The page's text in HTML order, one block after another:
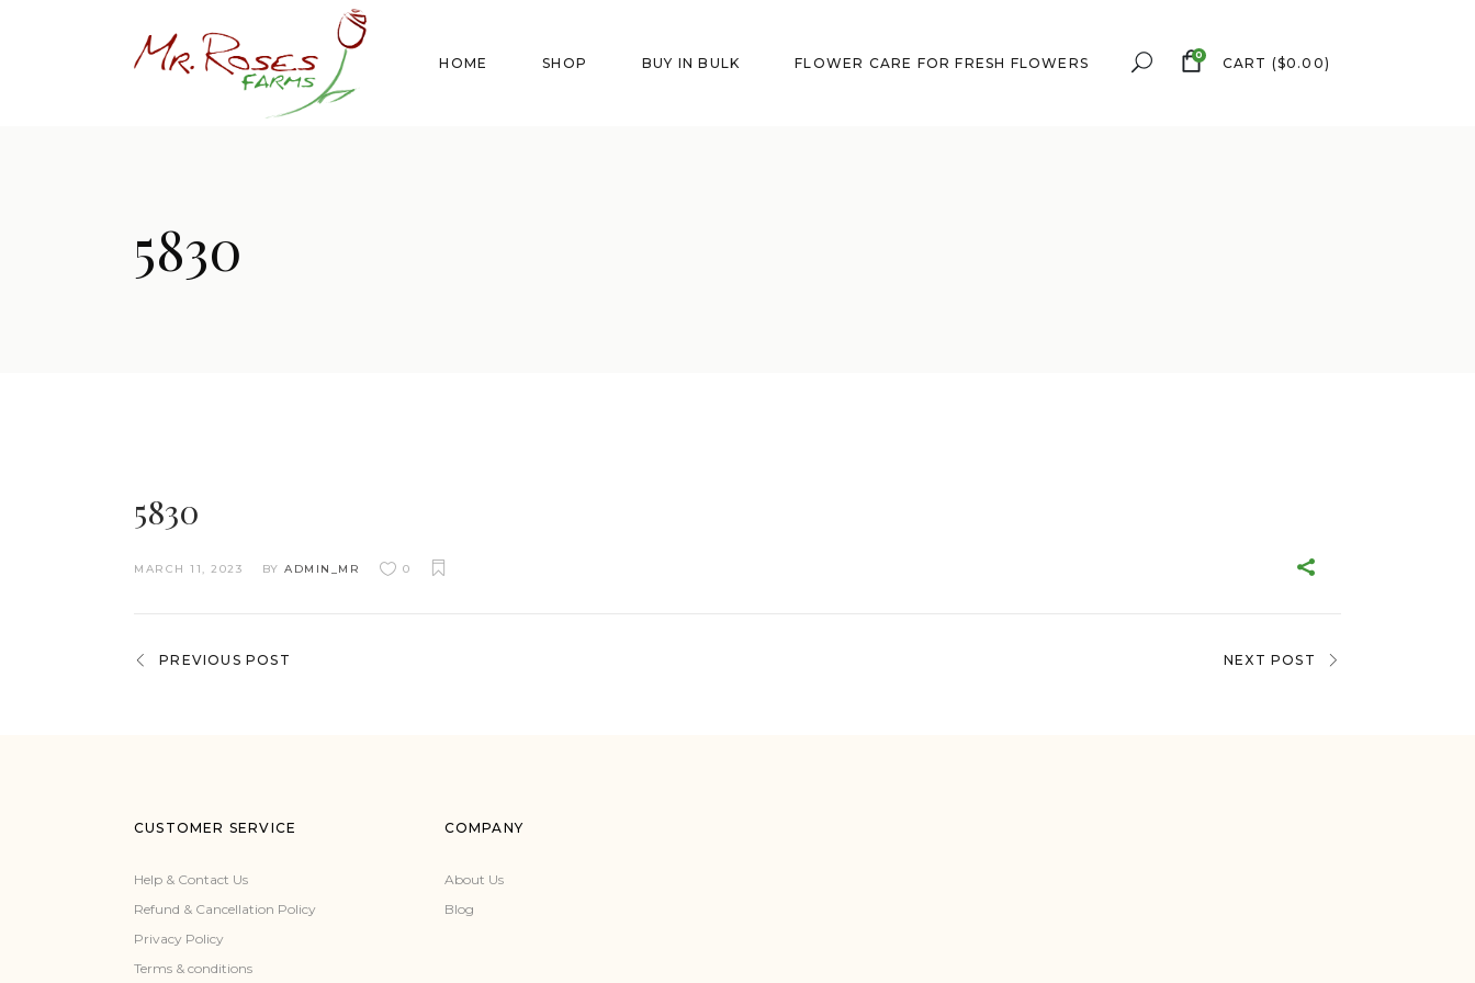
HOME SHOP BUY IN BULK FLOWER CARE FOR FRESH FLOWERS 0 CART ($0.00)
5830
5830
MARCH 11, 2023 BY ADMIN_MR 0
PREVIOUS POST NEXT POST
CUSTOMER SERVICE
Help & Contact Us
Refund & Cancellation Policy
Privacy Policy
Terms & conditions
COMPANY
About Us
Blog